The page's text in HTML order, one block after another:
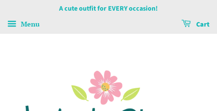
A cute outfit for EVERY occasion!
Menu Cart